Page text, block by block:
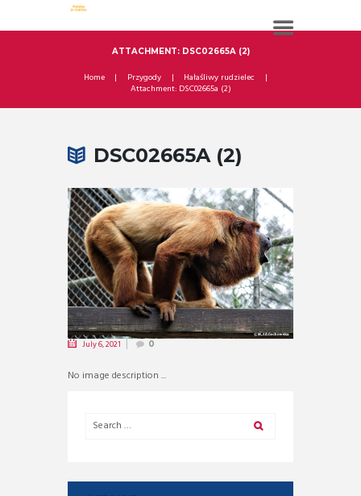
ATTACHMENT: DSC02665A (2)
Home Przygody
Hałaśliwy rudzielec
Attachment: DSC02665a (2)
DSC02665A (2)
July 6, 2021 0
No image description ...